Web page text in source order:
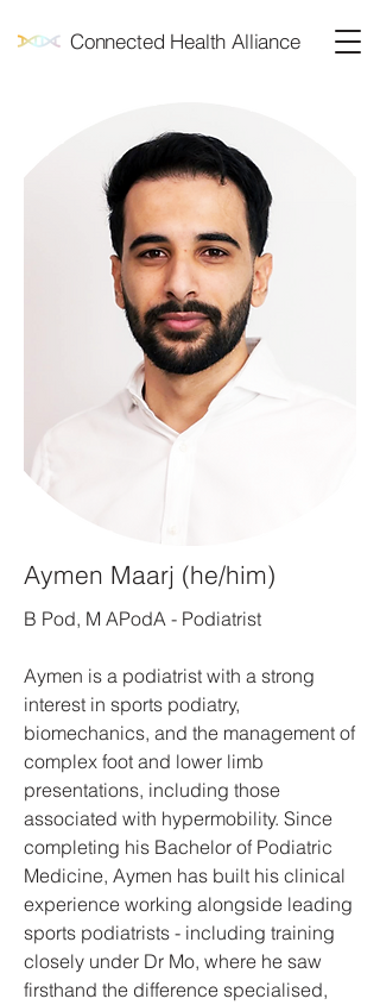
Connected Health Alliance
Aymen Maarj (he/him)
B Pod, M APodA - Podiatrist
Aymen is a podiatrist with a strong
interest in sports podiatry,
biomechanics, and the management of
complex foot and lower limb
presentations, including those
associated with hypermobility. Since
completing his Bachelor of Podiatric
Medicine, Aymen has built his clinical
experience working alongside leading
sports podiatrists - including training
closely under Dr Mo, where he saw
firsthand the difference specialised,